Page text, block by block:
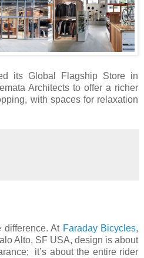
its Global Flagship Store in
Architects to offer a richer
with spaces for relaxation
difference. At Faraday Bicycles,
Alto, SF USA, design is about
it’s about the entire rider